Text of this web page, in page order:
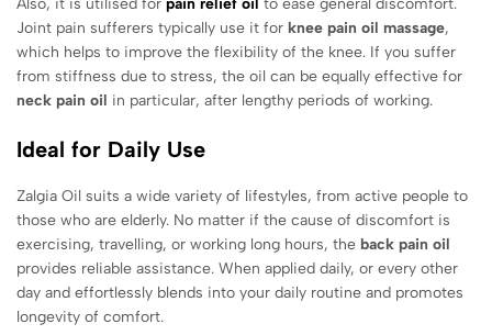
Joint pain sufferers typically use it for knee pain oil massage,
which helps to improve the flexibility of the knee. If you suffer
from stiffness due to stress, the oil can be equally effective for
neck pain oil in particular, after lengthy periods of working.
Ideal for Daily Use
Zalgia Oil suits a wide variety of lifestyles, from active people to
those who are elderly. No matter if the cause of discomfort is
exercising, travelling, or working long hours, the back pain oil
provides reliable assistance. When applied daily, or every other
day and effortlessly blends into your daily routine and promotes
longevity of comfort.